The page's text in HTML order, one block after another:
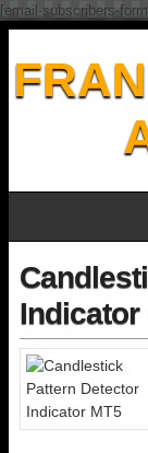
Indicator
[email-subscribers-